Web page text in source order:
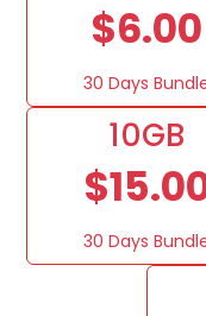
$6.00
30 Days
10GB
30 Days